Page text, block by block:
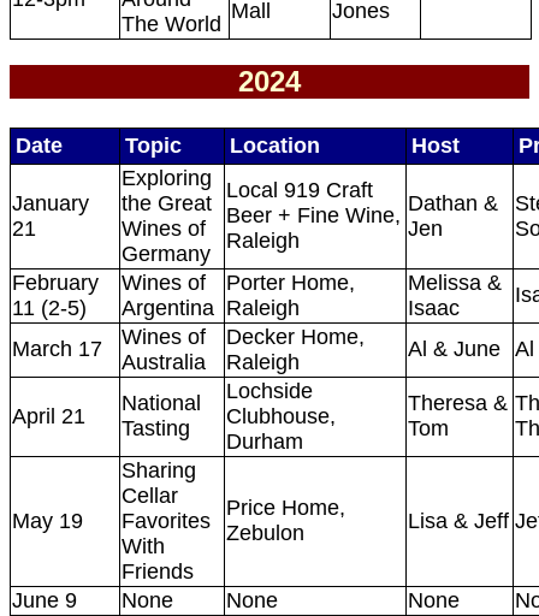
The World
Mall
Jones
2024
Date Topic Location Host
January
21
Exploring
the Great
Wines of
Germany
Local 919 Craft
Beer + Fine Wine,
Raleigh
Dathan &
Jen
February
11 (2-5)
Wines of
Argentina
Porter Home,
Raleigh
Melissa &
Isaac
March 17
Wines of
Australia
Decker Home,
Raleigh
Al & June Al
April 21
National
Tasting
Lochside
Clubhouse,
Durham
Theresa &
Tom
May 19
Sharing
Cellar
Favorites
With
Friends
Price Home,
Zebulon
Lisa & Jeff
June 9 None None None